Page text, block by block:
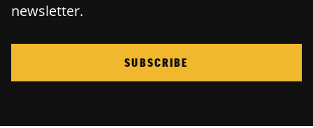
newsletter.
SUBSCRIBE